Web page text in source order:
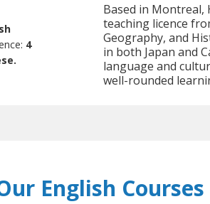
4
Based in Montreal,
teaching licence
Geography, and
in both Japan and
language and
well-rounded
English Courses